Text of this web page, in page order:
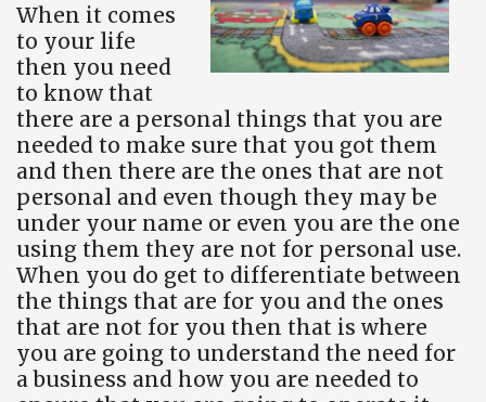
When it comes
to your life
then you need
to know that
there are a personal things that you are
needed to make sure that you got them
and then there are the ones that are not
personal and even though they may be
under your name or even you are the one
using them they are not for personal use.
When you do get to differentiate between
the things that are for you and the ones
that are not for you then that is where
you are going to understand the need for
a business and how you are needed to